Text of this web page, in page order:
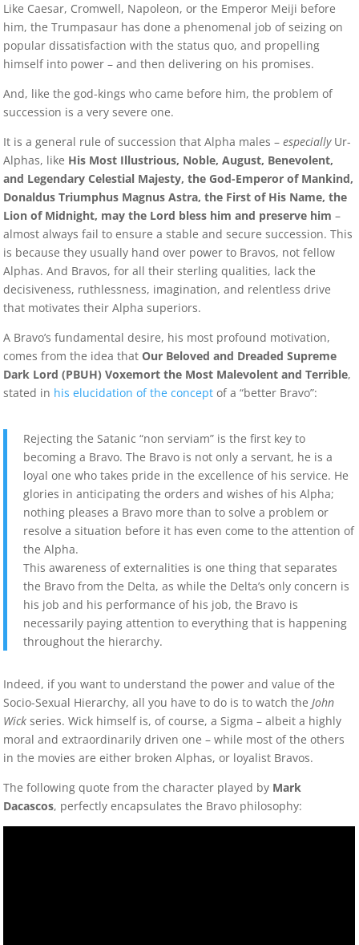
Like Caesar, Cromwell, Napoleon, or the Emperor Meiji before
him, the Trumpasaur has done a phenomenal job of seizing on
popular dissatisfaction with the status quo, and propelling
himself into power – and then delivering on his promises.
And, like the god-kings who came before him, the problem of
succession is a very severe one.
It is a general rule of succession that Alpha males –especiallyUr-
Alphas, like His Most Illustrious, Noble, August, Benevolent,
and Legendary Celestial Majesty, the God-Emperor of Mankind,
Donaldus Triumphus Magnus Astra, the First of His Name, the
Lion of Midnight, may the Lord bless him and preserve him –
almost always fail to ensure a stable and secure succession. This
is because they usually hand over power to Bravos, not fellow
Alphas. And Bravos, for all their sterling qualities, lack the
decisiveness, ruthlessness, imagination, and relentless drive
that motivates their Alpha superiors.
A Bravo’s fundamental desire, his most profound motivation,
comes from the idea thatOur Beloved and Dreaded Supreme
Dark Lord (PBUH) Voxemort the Most Malevolent and Terrible,
stated in his elucidation of the concept of a “better Bravo”:
Rejecting the Satanic “non serviam” is the first key to
becoming a Bravo. The Bravo is not only a servant, he is a
loyal one who takes pride in the excellence of his service. He
glories in anticipating the orders and wishes of his Alpha;
nothing pleases a Bravo more than to solve a problem or
resolve a situation before it has even come to the attention of
the Alpha.
This awareness of externalities is one thing that separates
the Bravo from the Delta, as while the Delta’s only concern is
his job and his performance of his job, the Bravo is
necessarily paying attention to everything that is happening
throughout the hierarchy.
Indeed, if you want to understand the power and value of the
Socio-Sexual Hierarchy, all you have to do is to watch theJohn
Wick series. Wick himself is, of course, a Sigma – albeit a highly
moral and extraordinarily driven one – while most of the others
in the movies are either broken Alphas, or loyalist Bravos.
The following quote from the character played by Mark
Dacascos, perfectly encapsulates the Bravo philosophy: